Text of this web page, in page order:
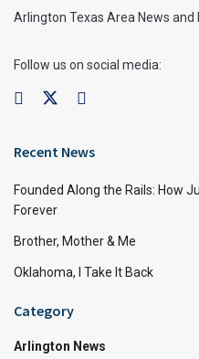
Arlington Texas Area News and
Follow us on social media:
Recent News
Founded Along the Rails: How
Forever
Brother, Mother & Me
Oklahoma, I Take It Back
Category
Arlington News